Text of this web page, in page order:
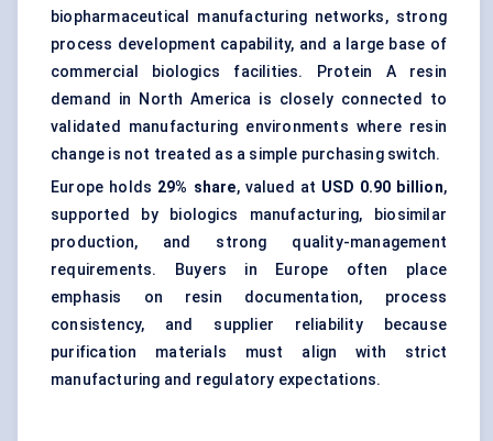
biopharmaceutical manufacturing networks, strong
process development capability, and a large base of
commercial biologics facilities. Protein A resin
demand in North America is closely connected to
validated manufacturing environments where resin
change is not treated as a simple purchasing switch.
Europe holds 29% share, valued at USD 0.90 billion,
supported by biologics manufacturing, biosimilar
production, and strong quality-management
requirements. Buyers in Europe often place
emphasis on resin documentation, process
consistency, and supplier reliability because
purification materials must align with strict
manufacturing and regulatory expectations.